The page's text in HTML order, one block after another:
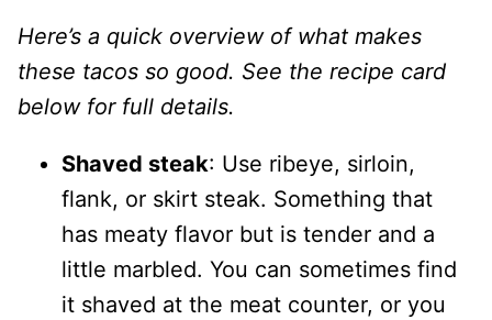
Here’s a quick overview of what makes
these tacos so good. See the recipe card
below for full details.
Shaved steak: Use ribeye, sirloin,
flank, or skirt steak. Something that
has meaty flavor but is tender and a
little marbled. You can sometimes find
it shaved at the meat counter, or you